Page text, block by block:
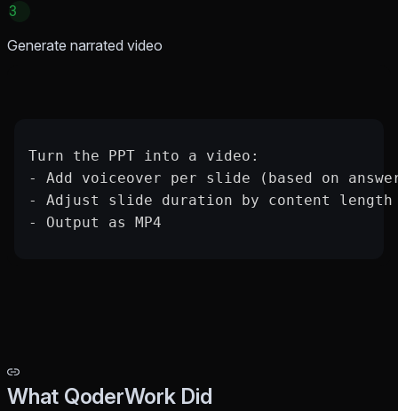
3
Generate narrated video
Turn the PPT into a video:
- Add voiceover per slide (based on
- Adjust slide duration by content length
- Output as MP4
What QoderWork Did